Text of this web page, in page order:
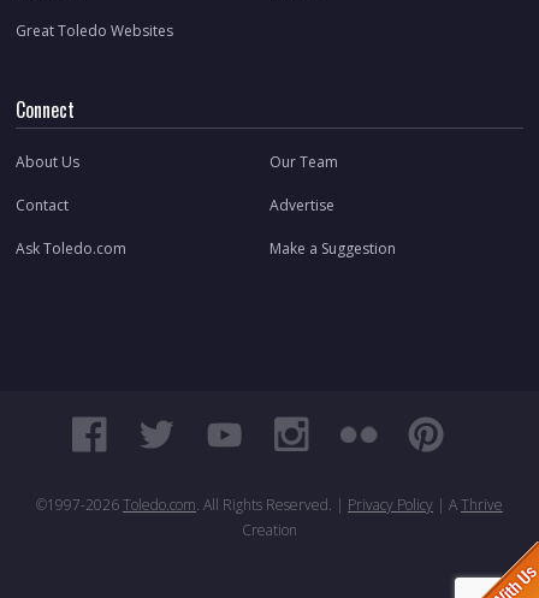
Great Toledo Websites
Connect
About Us Our Team
Contact Advertise
Ask Toledo.com Make a Suggestion
©1997-2026Toledo.com. All Rights Reserved. | Privacy Policy | AThrive
Creation